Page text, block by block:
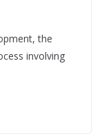
the
involving